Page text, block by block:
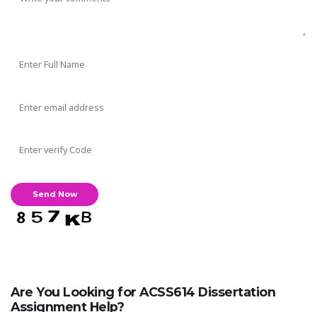
Are You Looking for ACSS614 Dissertation
Assignment Help?